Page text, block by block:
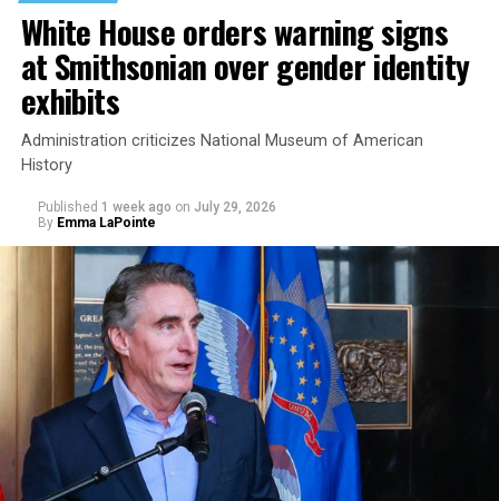
This is a major win for progressive Democrats, who have
been bearing the brunt of political attacks from
President Donald Trump, the Republican Party, and
centrist Democrats.
El-Sayed, a former health director in Detroit, ran his
campaign largely on making life in the Great Lakes State
more affordable amid rising costs. His policies include
promoting “Medicare for All,” pushing health policy
that targets the regressive efforts of the Trump-Vance
White House orders warning signs
at Smithsonian over gender identity
exhibits
Administration criticizes National Museum of American
History
Published 1 week ago on July 29, 2026
By Emma LaPointe